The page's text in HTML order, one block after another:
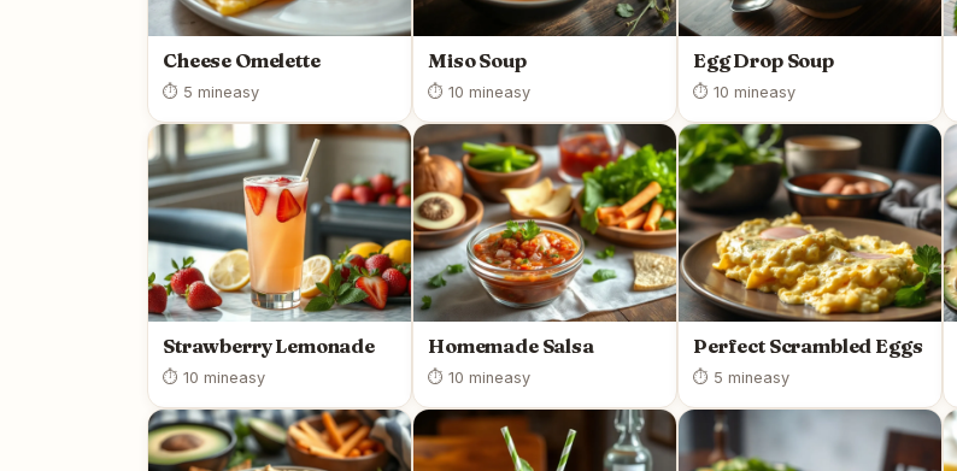
Cheese Omelette
⏱ 5 mineasy
Miso Soup
⏱ 10 mineasy
Egg Drop Soup
⏱ 10 mineasy
Strawberry Lemonade
⏱ 10 mineasy
Homemade Salsa
⏱ 10 mineasy
Perfect Scrambled Eggs
⏱ 5 mineasy